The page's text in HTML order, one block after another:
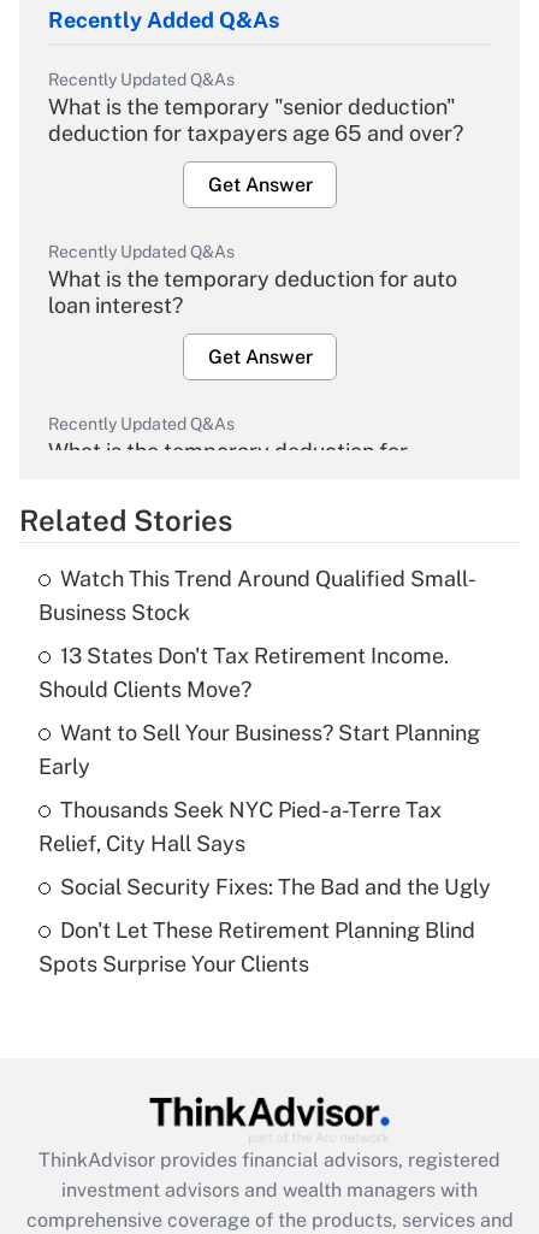
Recently Added Q&As
Recently Updated Q&As
What is the temporary "senior deduction"
deduction for taxpayers age 65 and over?
Get Answer
Recently Updated Q&As
What is the temporary deduction for auto
loan interest?
Get Answer
Recently Updated Q&As
What is the temporary deduction for
Get Answer
What is the temporary deduction for tip
income?
Get Answer
Recently Updated Q&As
What is a high deductible health plan for
purposes of an HSA?
Get Answer
Recently Updated Q&As
Are remote workers eligible for leave
What is the CARES Act employee
retention tax credit that was available
during 2020 and 2021?
Related Stories
Watch This Trend Around Qualified Small-
Business Stock
13 States Don't Tax Retirement Income.
Should Clients Move?
Want to Sell Your Business? Start Planning
Early
Thousands Seek NYC Pied-a-Terre Tax
Relief, City Hall Says
Social Security Fixes: The Bad and the Ugly
Don't Let These Retirement Planning Blind
Spots Surprise Your Clients
ThinkAdvisor provides financial advisors, registered
investment advisors and wealth managers with
comprehensive coverage of the products, services and